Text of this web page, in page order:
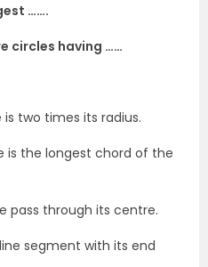
…….
circles having ……
two times its radius.
is the longest chord of the
pass through its centre.
segment with its end